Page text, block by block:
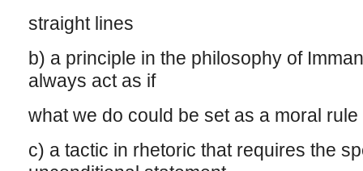
straight lines
b) a principle in the philosophy of
always act as if
what we do could be set as a moral
c) a tactic in rhetoric that requires the